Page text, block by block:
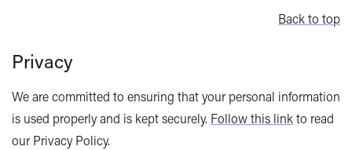
Back to top
Privacy
We are committed to ensuring that your personal information
is used properly and is kept securely. Follow this linkto read
our Privacy Policy.